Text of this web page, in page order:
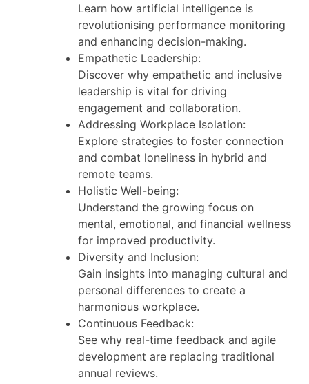
Learn how artificial intelligence is
revolutionising performance monitoring
and enhancing decision-making.
Empathetic Leadership:
Discover why empathetic and inclusive
leadership is vital for driving
engagement and collaboration.
Addressing Workplace Isolation:
Explore strategies to foster connection
and combat loneliness in hybrid and
remote teams.
Holistic Well-being:
Understand the growing focus on
mental, emotional, and financial wellness
for improved productivity.
Diversity and Inclusion:
Gain insights into managing cultural and
personal differences to create a
harmonious workplace.
Continuous Feedback:
See why real-time feedback and agile
development are replacing traditional
annual reviews.